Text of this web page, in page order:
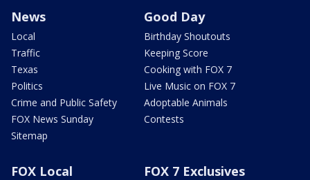
News
Local
Traffic
Texas
Politics
Crime and Public Safety
FOX News Sunday
Sitemap
Good Day
Birthday Shoutouts
Keeping Score
Cooking with FOX 7
Live Music on FOX 7
Adoptable Animals
Contests
FOX Local FOX 7 Exclusives